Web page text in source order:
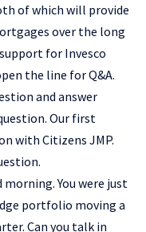
of which will provide
over the long
for Invesco
the line for Q&A.
and answer
Our first
with Citizens JMP.
morning. You were just
portfolio moving a
Can you talk in